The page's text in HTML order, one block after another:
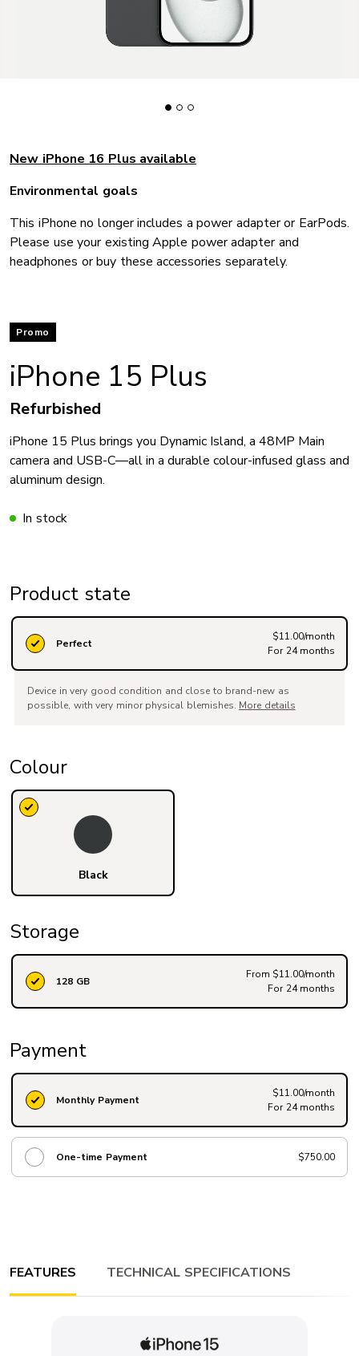
New iPhone 16 Plus available
Environmental goals
This iPhone no longer includes a power adapter or EarPods.
Please use your existing Apple power adapter and
headphones or buy these accessories separately.
Promo
iPhone 15 Plus
Refurbished
iPhone 15 Plus brings you Dynamic Island, a 48MP Main
camera and USB-C—all in a durable colour-infused glass and
aluminum design.
In stock
Product state
Perfect
$11.00/month
For 24 months
Device in very good condition and close to brand-new as
possible, with very minor physical blemishes. More details
Colour
Black
Storage
128 GB
From $11.00/month
For 24 months
Payment
Monthly Payment
$11.00/month
For 24 months
One-time Payment $750.00
FEATURES TECHNICAL SPECIFICATIONS